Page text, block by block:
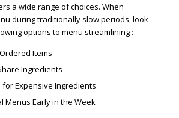
a wide range of choices. When
during traditionally slow periods, look
options to menu streamlining :
Items
Ingredients
for Expensive Ingredients
Menus Early in the Week